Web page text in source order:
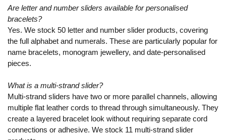
Are letter and number sliders available for personalised
bracelets?
Yes. We stock 50 letter and number slider products, covering
the full alphabet and numerals. These are particularly popular for
name bracelets, monogram jewellery, and date-personalised
pieces.
What is a multi-strand slider?
Multi-strand sliders have two or more parallel channels, allowing
multiple flat leather cords to thread through simultaneously. They
create a layered bracelet look without requiring separate cord
connections or adhesive. We stock 11 multi-strand slider